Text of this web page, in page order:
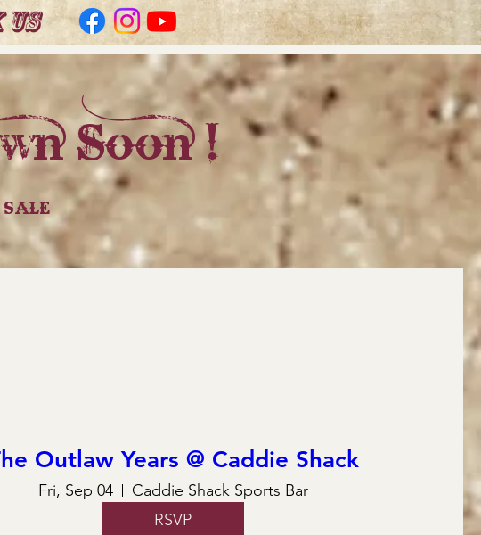
Soon !
Sale
Outlaw Years @ Caddie Shack
Fri, Sep 04
Caddie Shack Sports Bar
RSVP